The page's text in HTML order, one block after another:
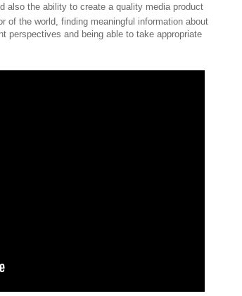
also the ability to create a quality media product
of the world, finding meaningful information about
perspectives and being able to take appropriate